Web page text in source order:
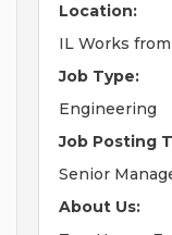
Location:
IL Works
Job Type:
Engineering
Job Posting
Senior
About Us: